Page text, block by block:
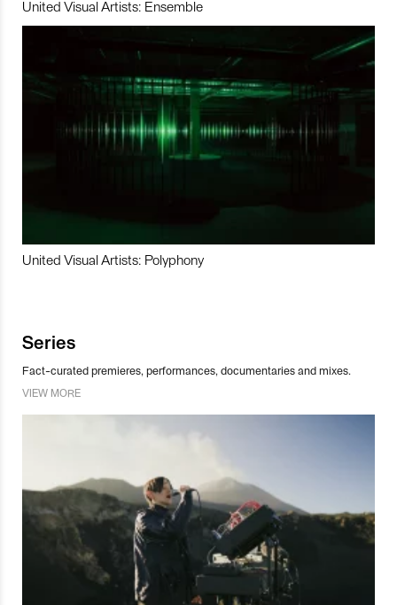
United Visual Artists: Ensemble
United Visual Artists: Polyphony
Series
Fact-curated premieres, performances, documentaries and mixes.
VIEW MORE